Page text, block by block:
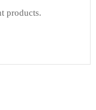
products.